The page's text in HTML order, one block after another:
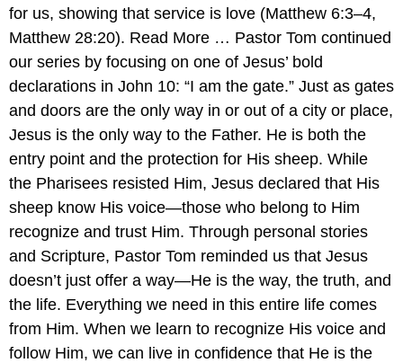
for us, showing that service is love (Matthew 6:3–4,
Matthew 28:20). Read More … Pastor Tom continued
our series by focusing on one of Jesus’ bold
declarations in John 10: “I am the gate.” Just as gates
and doors are the only way in or out of a city or place,
Jesus is the only way to the Father. He is both the
entry point and the protection for His sheep. While
the Pharisees resisted Him, Jesus declared that His
sheep know His voice—those who belong to Him
recognize and trust Him. Through personal stories
and Scripture, Pastor Tom reminded us that Jesus
doesn’t just offer a way—He is the way, the truth, and
the life. Everything we need in this entire life comes
from Him. When we learn to recognize His voice and
follow Him, we can live in confidence that He is the